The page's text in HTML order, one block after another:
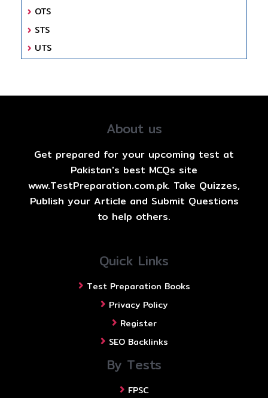
OTS
STS
UTS
About us
Get prepared for your upcoming test at
Pakistan's best MCQs site
www.TestPreparation.com.pk. Take Quizzes,
Publish your Article and Submit Questions
to help others.
Quick Links
Test Preparation Books
Privacy Policy
Register
SEO Backlinks
By Tests
FPSC